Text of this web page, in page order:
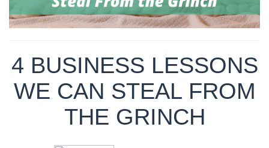
4 BUSINESS LESSONS
WE CAN STEAL FROM
THE GRINCH